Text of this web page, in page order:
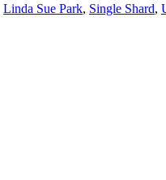
Linda Sue Park, Single Shard,